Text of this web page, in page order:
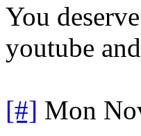
You
youtube
[#] Mon